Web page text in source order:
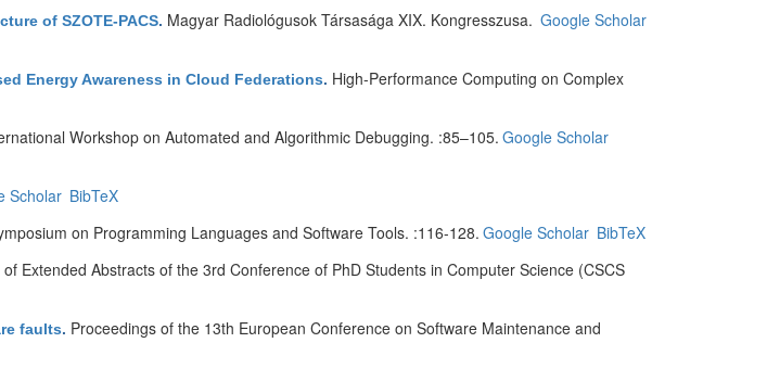
of SZOTE-PACS. Magyar Radiológusok Társasága XIX. Kongresszusa. Google Scholar
Energy Awareness in Cloud Federations. High-Performance Computing on Complex
Workshop on Automated and Algorithmic Debugging. :85–105. Google Scholar
Scholar BibTeX
on Programming Languages and Software Tools. :116-128. Google Scholar BibTeX
of Extended Abstracts of the 3rd Conference of PhD Students in Computer Science (CSCS
faults. Proceedings of the 13th European Conference on Software Maintenance and